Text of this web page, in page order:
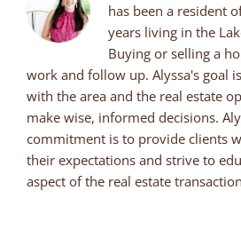
has been a resident
years living in the
Buying or selling a
work and follow up. Alyssa's goal
with the area and the real estate
make wise, informed decisions.
commitment is to provide clients
their expectations and strive to
aspect of the real estate